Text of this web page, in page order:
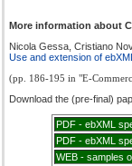
More information about
Nicola Gessa, Cristiano
Use and extension of
(pp. 186-195 in "E-
Download the (pre-final)
PDF - ebXML
PDF - ebXML
WEB - samples